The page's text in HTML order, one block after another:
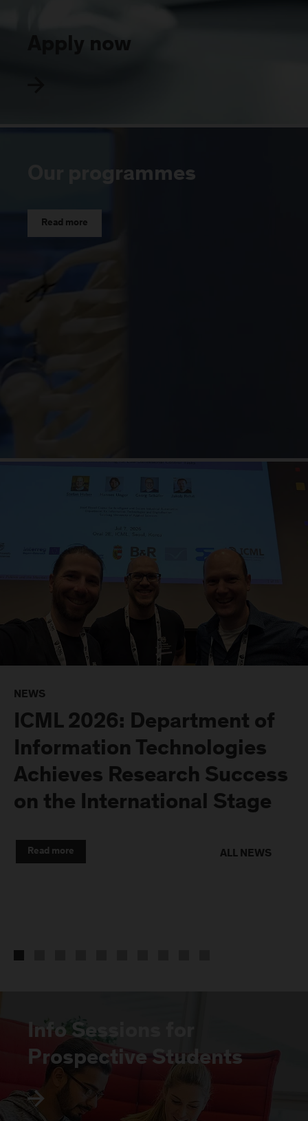
Apply now
Our programmes
Read more
NEWS
ICML 2026: Department of
Information Technologies
Achieves Research Success
on the International Stage
Read more ALL NEWS
Info Sessions for
Prospective Students